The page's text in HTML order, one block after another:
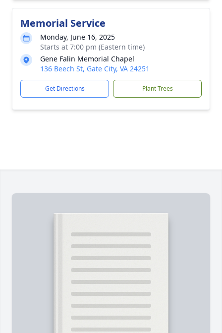
Memorial Service
Monday, June 16, 2025
Starts at 7:00 pm (Eastern time)
Gene Falin Memorial Chapel
136 Beech St, Gate City, VA 24251
Get Directions Plant Trees